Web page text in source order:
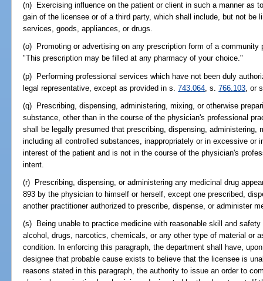
(n) Exercising influence on the patient or client in such a manner as
gain of the licensee or of a third party, which shall include, but not be
services, goods, appliances, or drugs.
(o) Promoting or advertising on any prescription form of a
"This prescription may be filled at any pharmacy of your choice."
(p) Performing professional services which have not been duly
legal representative, except as provided in s.743.064 , s.766.103 , or
(q) Prescribing, dispensing, administering, mixing, or otherwise
substance, other than in the course of the physician's professional
shall be legally presumed that prescribing, dispensing, administering,
including all controlled substances, inappropriately or in excessive or
interest of the patient and is not in the course of the physician's
intent.
(r) Prescribing, dispensing, or administering any medicinal drug
893 by the physician to himself or herself, except one prescribed,
another practitioner authorized to prescribe, dispense, or administer
(s) Being unable to practice medicine with reasonable skill and
alcohol, drugs, narcotics, chemicals, or any other type of material or
condition. In enforcing this paragraph, the department shall have,
designee that probable cause exists to believe that the licensee is
reasons stated in this paragraph, the authority to issue an order to